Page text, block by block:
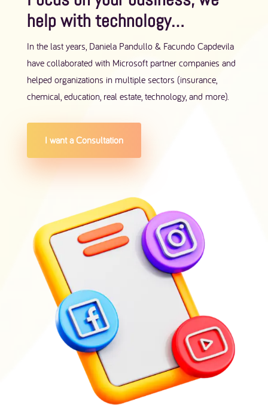
help with technology​…
In the last years, Daniela Pandullo & Facundo Capdevila
have collaborated with Microsoft partner companies and
helped organizations in multiple sectors (insurance,
chemical, education, real estate, technology, and more).
I want a Consultation